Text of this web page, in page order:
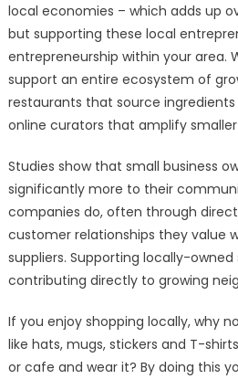
local economies – which adds up
but supporting these local
entrepreneurship within your area.
support an entire ecosystem of
restaurants that source
online curators that amplify smaller
Studies show that small business
significantly more to their
companies do, often through
customer relationships they value
suppliers. Supporting locally-
contributing directly to growing
If you enjoy shopping locally, why
like hats, mugs, stickers and T-
or cafe and wear it? By doing this